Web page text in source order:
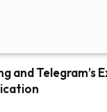
and Telegram’s